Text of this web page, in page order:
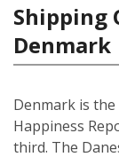
Shipping
Denmark
Denmark is the
Happiness
third. The